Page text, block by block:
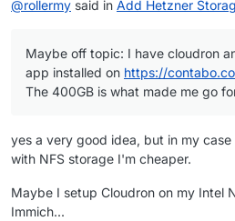
@rollermy said in Add Hetzner
Maybe off topic: I have cloudron
app installed on https://
The 400GB is what made me go
yes a very good idea, but in my
with NFS storage I'm cheaper.
Maybe I setup Cloudron on my Intel
Immich...